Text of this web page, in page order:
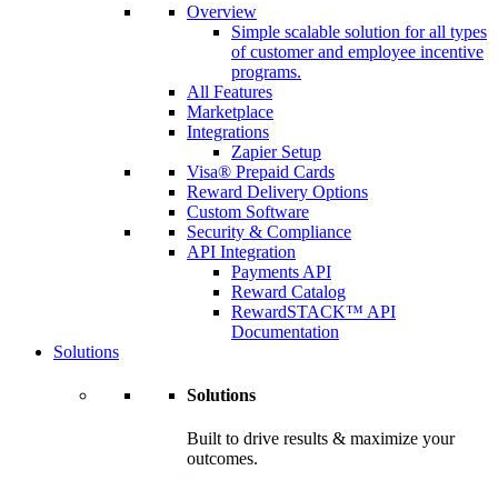
Overview
Simple scalable solution for all types
of customer and employee incentive
programs.
All Features
Marketplace
Integrations
Zapier Setup
Visa® Prepaid Cards
Reward Delivery Options
Custom Software
Security & Compliance
API Integration
Payments API
Reward Catalog
RewardSTACK™ API
Documentation
Solutions
Solutions
Built to drive results & maximize your
outcomes.